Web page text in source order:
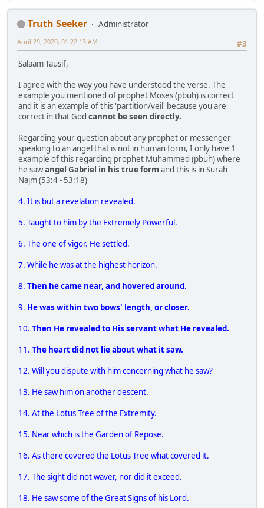
Truth Seeker
Administrator
#3
April 29, 2020, 01:22:13 AM
Salaam Tausif,
I agree with the way you have understood the verse. The
example you mentioned of prophet Moses (pbuh) is correct
and it is an example of this 'partition/veil' because you are
correct in that God cannot be seen directly.
Regarding your question about any prophet or messenger
speaking to an angel that is not in human form, I only have 1
example of this regarding prophet Muhammed (pbuh) where
he sawangel Gabriel in his true form and this is in Surah
Najm (53:4 - 53:18)
4. It is but a revelation revealed.
5. Taught to him by the Extremely Powerful.
6. The one of vigor. He settled.
7. While he was at the highest horizon.
8. Then he came near, and hovered around.
9. He was within two bows' length, or closer.
10. Then He revealed to His servant what He revealed.
11. The heart did not lie about what it saw.
12. Will you dispute with him concerning what he saw?
13. He saw him on another descent.
14. At the Lotus Tree of the Extremity.
15. Near which is the Garden of Repose.
16. As there covered the Lotus Tree what covered it.
17. The sight did not waver, nor did it exceed.
18. He saw some of the Great Signs of his Lord.